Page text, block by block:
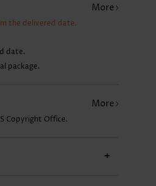
More
the delivered date.
date.
package.
More
Copyright Office.
+